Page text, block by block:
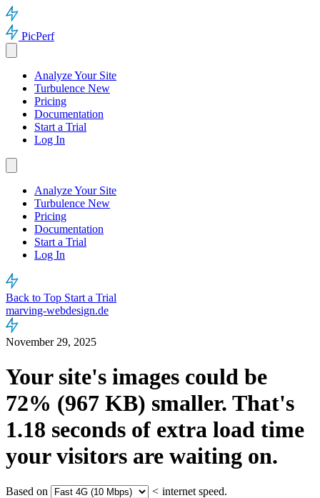
PicPerf
Analyze Your Site
Turbulence New
Pricing
Documentation
Start a Trial
Log In
Analyze Your Site
Turbulence New
Pricing
Documentation
Start a Trial
Log In
Back to Top Start a Trial
marving-webdesign.de
November 29, 2025
Your site's images could be
72% (967 KB) smaller. That's
1.18 seconds of extra load time
your visitors are waiting on.
Based on < internet speed.